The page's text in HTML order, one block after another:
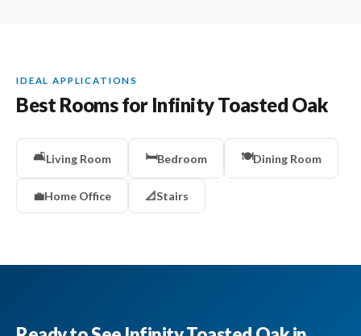
IDEAL APPLICATIONS
Best Rooms for Infinity Toasted Oak
🛋️Living Room 🛏️Bedroom 🍽️Dining Room
💼Home Office 📐Stairs